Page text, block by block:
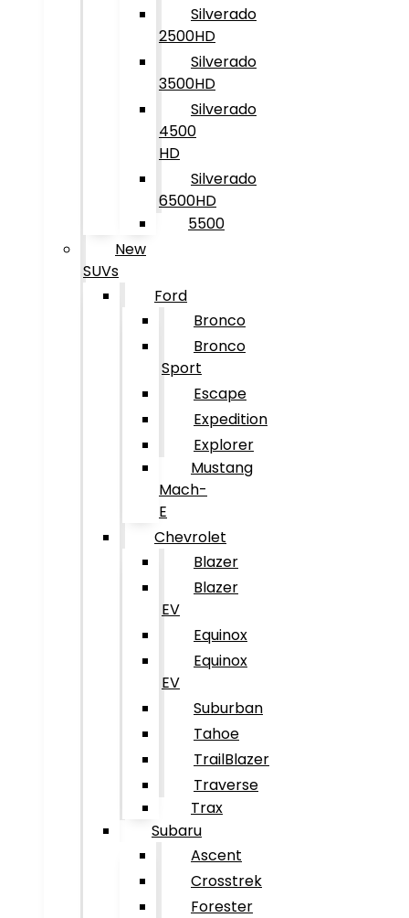
Silverado
2500HD
Silverado
3500HD
Silverado
4500
HD
Silverado
6500HD
5500
New
SUVs
Ford
Bronco
Bronco
Sport
Escape
Expedition
Explorer
Mustang
Mach-
E
Chevrolet
Blazer
Blazer
EV
Equinox
Equinox
EV
Suburban
Tahoe
TrailBlazer
Traverse
Trax
Subaru
Ascent
Crosstrek
Forester